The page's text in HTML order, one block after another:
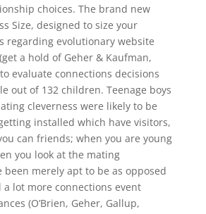
choices. The brand new
Size, designed to size your
regarding evolutionary website
a hold of Geher & Kaufman,
evaluate connections decisions
out of 132 children. Teenage boys
cleverness were likely to be
installed which have visitors,
can friends; when you are young
you look at the mating
been merely apt to be as opposed
lot more connections event
(O’Brien, Geher, Gallup,